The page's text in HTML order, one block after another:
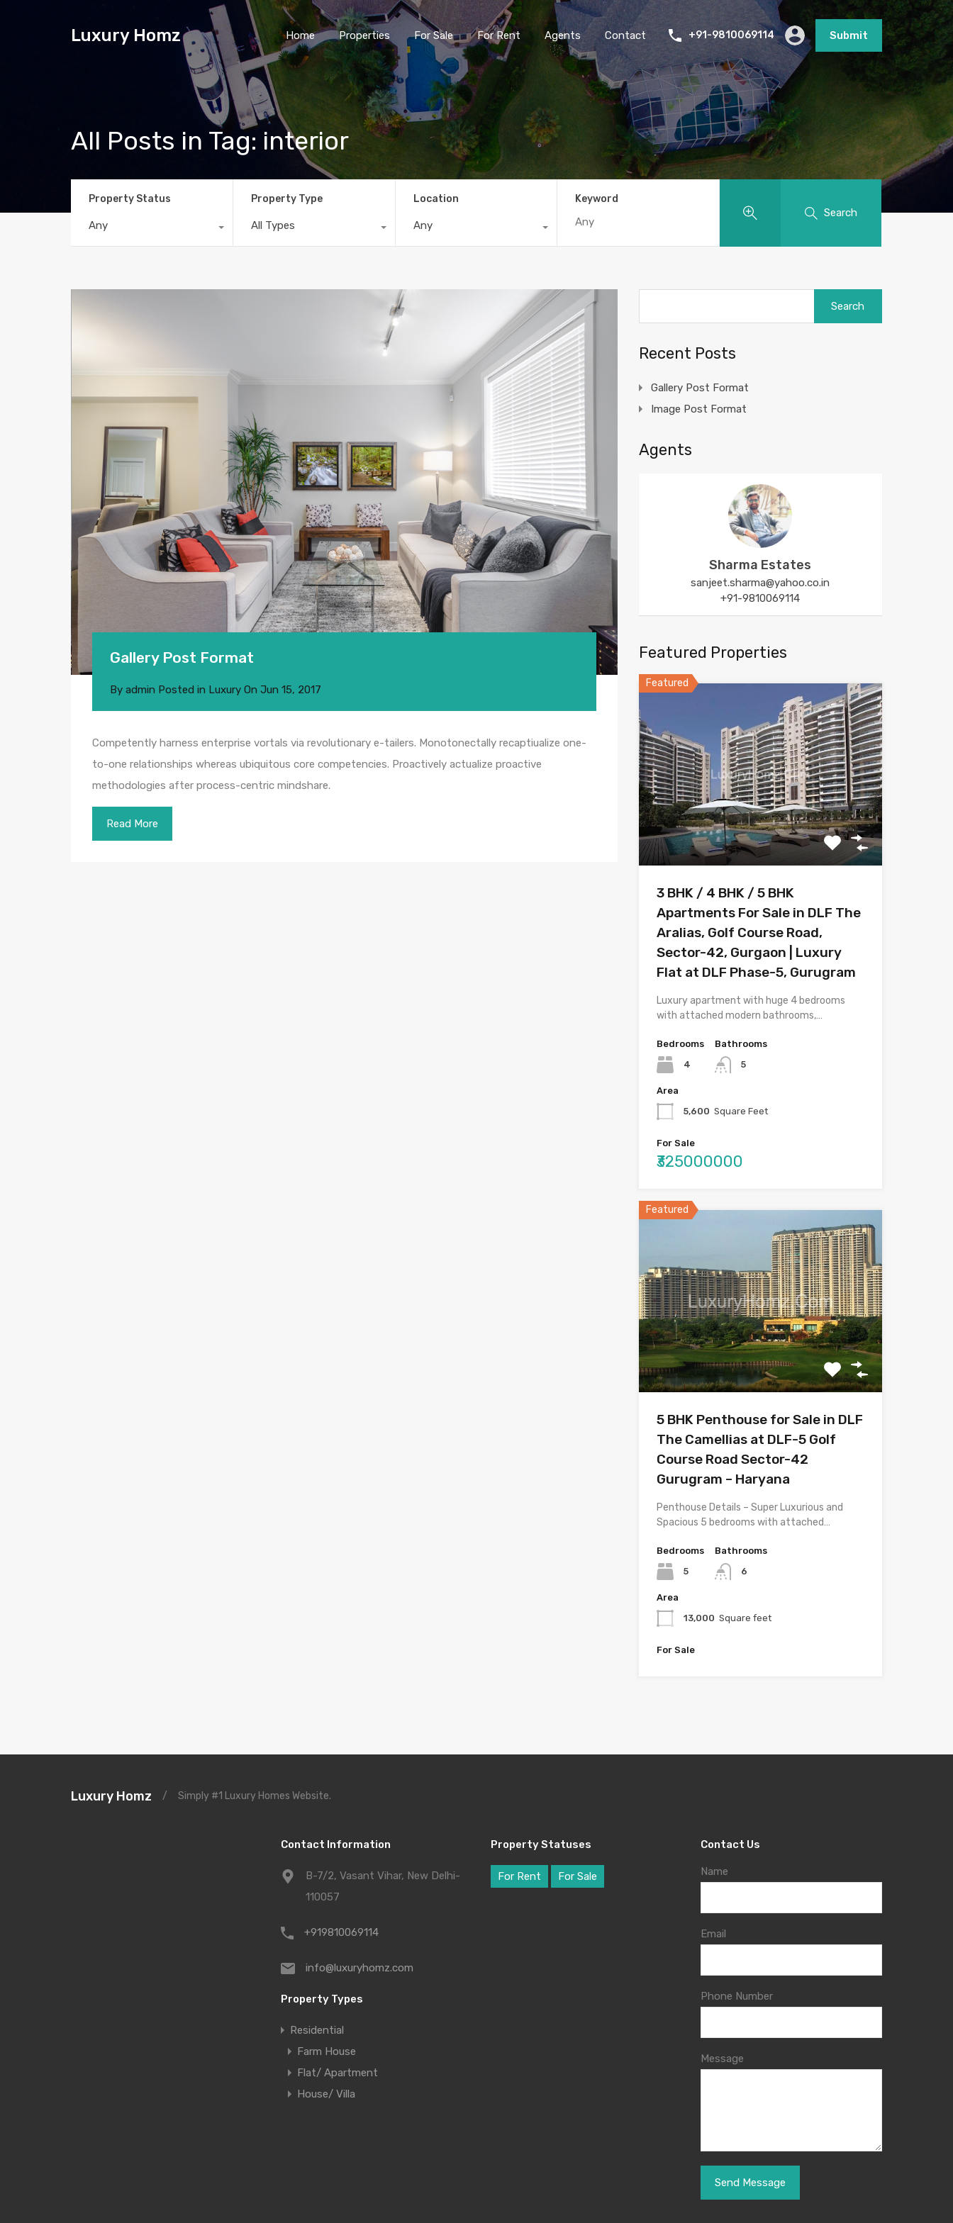
Luxury Homz Home Properties For Sale For Rent Agents Contact +91-9810069114 Submit
All Posts in Tag: interior
Property Status
Any
Property Type
All Types
Location
Any
Keyword
Search
Gallery Post Format
By admin Posted in Luxury On Jun 15, 2017
Competently harness enterprise vortals via revolutionary e-tailers. Monotonectally recaptiualize one-
to-one relationships whereas ubiquitous core competencies. Proactively actualize proactive
methodologies after process-centric mindshare.
Read More
Recent Posts
Gallery Post Format
Image Post Format
Agents
Sharma Estates
sanjeet.sharma@yahoo.co.in
+91-9810069114
Featured Properties
Featured
3 BHK / 4 BHK / 5 BHK
Apartments For Sale in DLF The
Aralias, Golf Course Road,
Sector-42, Gurgaon | Luxury
Flat at DLF Phase-5, Gurugram
Luxury apartment with huge 4 bedrooms
with attached modern bathrooms,…
Bedrooms
4
Bathrooms
5
Area
5,600 Square Feet
For Sale
₹325000000
Featured
5 BHK Penthouse for Sale in DLF
The Camellias at DLF-5 Golf
Course Road Sector-42
Gurugram – Haryana
Penthouse Details – Super Luxurious and
Spacious 5 bedrooms with attached…
Bedrooms
5
Bathrooms
6
Area
13,000 Square feet
For Sale
Luxury Homz / Simply #1 Luxury Homes Website.
Contact Information
B-7/2, Vasant Vihar, New Delhi-
110057
+919810069114
info@luxuryhomz.com
Property Types
Residential
Farm House
Flat/ Apartment
House/ Villa
Property Statuses
For Rent For Sale
Contact Us
Name
Email
Phone Number
Message